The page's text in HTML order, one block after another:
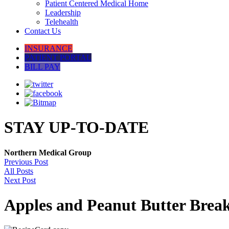
Patient Centered Medical Home
Leadership
Telehealth
Contact Us
INSURANCE
PATIENT PORTAL
BILL PAY
STAY UP-TO-DATE
Northern Medical Group
Previous Post
All Posts
Next Post
Apples and Peanut Butter